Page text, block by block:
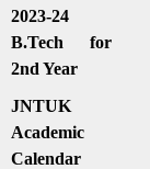
2023-24
B.Tech for
2nd Year
JNTUK
Academic
Calendar